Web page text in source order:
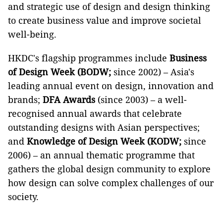
and strategic use of design and design thinking
to create business value and improve societal
well-being.
HKDC's flagship programmes include Business
of Design Week (BODW; since 2002) – Asia's
leading annual event on design, innovation and
brands; DFA Awards (since 2003) – a well-
recognised annual awards that celebrate
outstanding designs with Asian perspectives;
and Knowledge of Design Week (KODW; since
2006) – an annual thematic programme that
gathers the global design community to explore
how design can solve complex challenges of our
society.